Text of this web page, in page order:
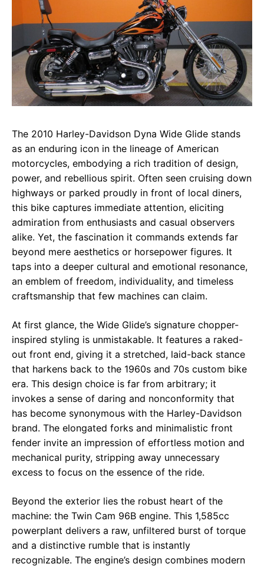
The 2010 Harley-Davidson Dyna Wide Glide stands
as an enduring icon in the lineage of American
motorcycles, embodying a rich tradition of design,
power, and rebellious spirit. Often seen cruising down
highways or parked proudly in front of local diners,
this bike captures immediate attention, eliciting
admiration from enthusiasts and casual observers
alike. Yet, the fascination it commands extends far
beyond mere aesthetics or horsepower figures. It
taps into a deeper cultural and emotional resonance,
an emblem of freedom, individuality, and timeless
craftsmanship that few machines can claim.
At first glance, the Wide Glide’s signature chopper-
inspired styling is unmistakable. It features a raked-
out front end, giving it a stretched, laid-back stance
that harkens back to the 1960s and 70s custom bike
era. This design choice is far from arbitrary; it
invokes a sense of daring and nonconformity that
has become synonymous with the Harley-Davidson
brand. The elongated forks and minimalistic front
fender invite an impression of effortless motion and
mechanical purity, stripping away unnecessary
excess to focus on the essence of the ride.
Beyond the exterior lies the robust heart of the
machine: the Twin Cam 96B engine. This 1,585cc
powerplant delivers a raw, unfiltered burst of torque
and a distinctive rumble that is instantly
recognizable. The engine’s design combines modern